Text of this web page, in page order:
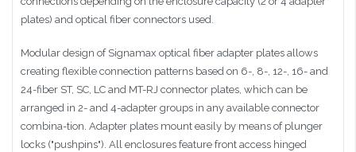
plates) and optical fiber connectors used.
Modular design of Signamax optical fiber adapter plates allows
creating flexible connection patterns based on 6-, 8-, 12-, 16- and
24-fiber ST, SC, LC and MT-RJ connector plates, which can be
arranged in 2- and 4-adapter groups in any available connector
combina-tion. Adapter plates mount easily by means of plunger
locks ("pushpins"). All enclosures feature front access hinged